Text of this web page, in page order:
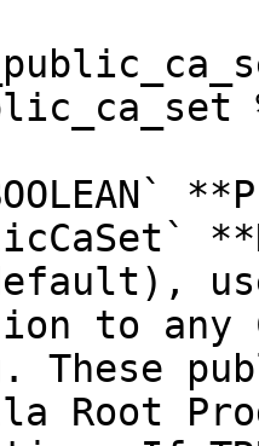
default),
to any
These
Root